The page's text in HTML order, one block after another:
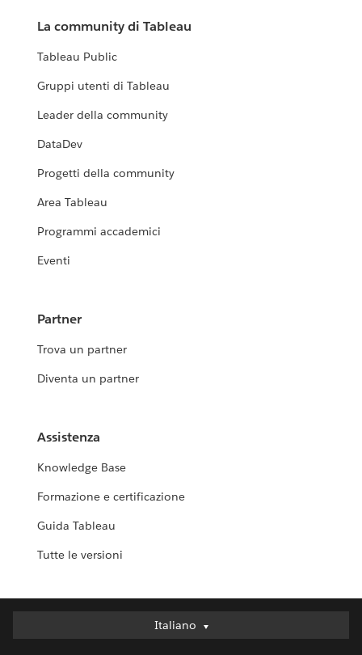
La community di Tableau
Tableau Public
Gruppi utenti di Tableau
Leader della community
DataDev
Progetti della community
Area Tableau
Programmi accademici
Eventi
Partner
Trova un partner
Diventa un partner
Assistenza
Knowledge Base
Formazione e certificazione
Guida Tableau
Tutte le versioni
Italiano
Italiano